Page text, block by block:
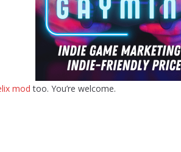
mod too. You’re welcome.